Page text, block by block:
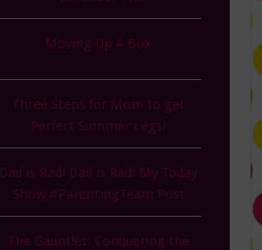
Moving Up A Box
Three Steps for Mom to get
Perfect Summer Legs!
Dad is Rad! Dad is Rad! My Today
Show #ParentingTeam Post
The Gauntlet: Conquering the